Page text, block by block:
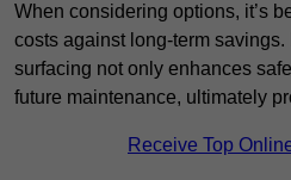
When considering options, it’s
costs against long-term
surfacing not only enhances
future maintenance, ultimately
Receive Top